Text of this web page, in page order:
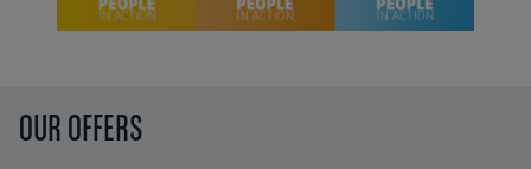
OUR OFFERS